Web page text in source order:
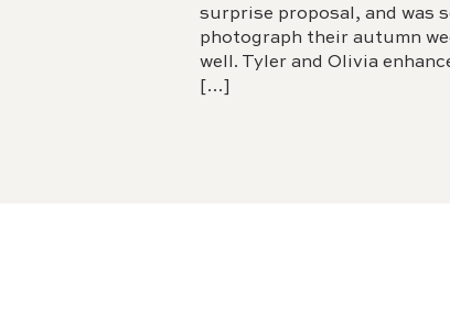
surprise proposal, and was
photograph their autumn
well. Tyler and Olivia
[…]